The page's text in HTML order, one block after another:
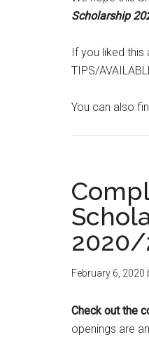
Scholarship
If you liked this
TIPS/
You can also
2020/
February 6, 2020
Check out the
openings are